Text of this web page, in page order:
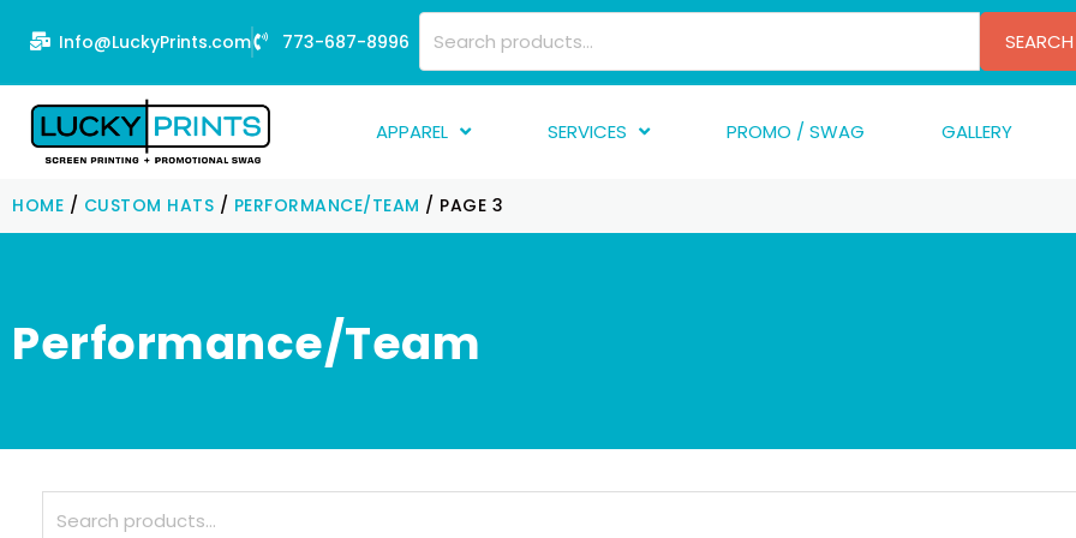
content
Info@LuckyPrints.com 773-687-8996 SEARCH
APPAREL
SERVICES
PROMO / SWAG GALLERY
HOME / CUSTOM HATS / PERFORMANCE/TEAM / PAGE 3
Performance/Team
Search
for: